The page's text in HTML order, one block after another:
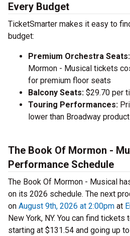
Every Budget
TicketSmarter makes it easy to
budget:
Premium Orchestra Seats:
Mormon - Musical tickets
for premium floor seats
Balcony Seats: $29.70 per
Touring Performances:
lower than Broadway
The Book Of Mormon -
Performance Schedule
The Book Of Mormon - Musical
on its 2026 schedule. The next
on August 9th, 2026 at 2:00pm at
New York, NY. You can find
starting at $131.54 and going up